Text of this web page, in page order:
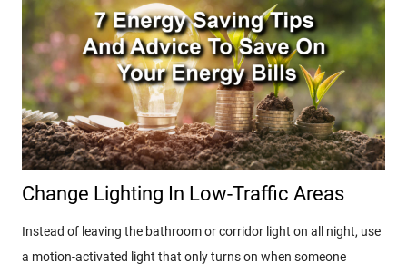
Change Lighting In Low-Traffic Areas
Instead of leaving the bathroom or corridor light on all night, use
a motion-activated light that only turns on when someone